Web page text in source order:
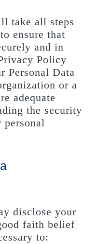
take all steps
ensure that
and in
Policy
Personal Data
or a
adequate
the security
personal
disclose your
faith belief
to: